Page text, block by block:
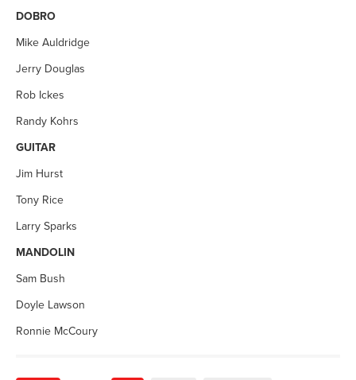
DOBRO
Mike Auldridge
Jerry Douglas
Rob Ickes
Randy Kohrs
GUITAR
Jim Hurst
Tony Rice
Larry Sparks
MANDOLIN
Sam Bush
Doyle Lawson
Ronnie McCoury